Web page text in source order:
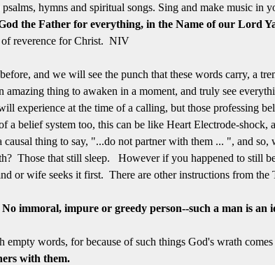
hymns and spiritual songs. Sing and make music in
the Father for everything, in the Name of our Lord
reverence for Christ. NIV
and we will see the punch that these words carry, a
thing to awaken in a moment, and truly see
experience at the time of a calling, but those professing
a belief system too, this can be like Heart Electrode-
causal thing to say, "...do not partner with them ... ", and
Those that still sleep. However if you happened to still
or wife seeks it first. There are other instructions from the
No immoral, impure or greedy person--such a man is
words, for because of such things God's wrath
with them.